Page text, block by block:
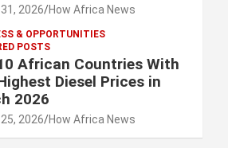
2026 How Africa News
& OPPORTUNITIES
POSTS
African Countries With
Diesel Prices in
2026
2026 How Africa News